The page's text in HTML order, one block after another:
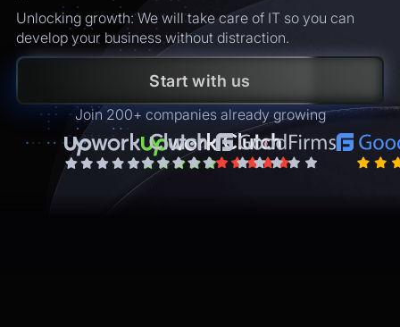
Unlocking growth: We will take care of IT so you can
develop your business without distraction.
Start with us
Join 200+ companies already growing